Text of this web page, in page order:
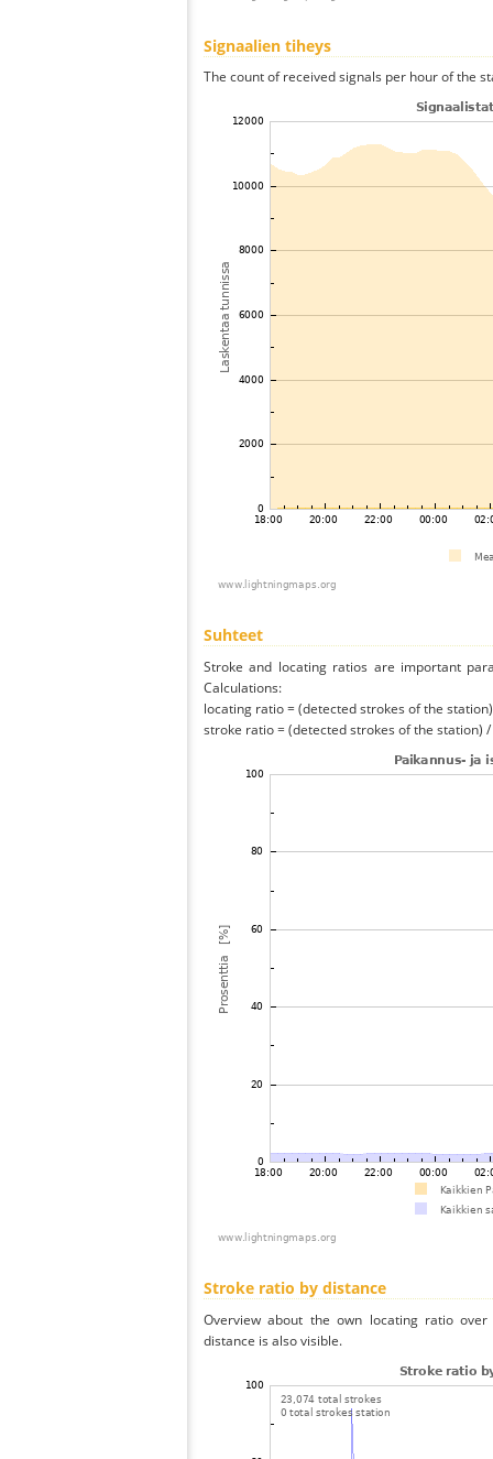
Signaalien tiheys
The count of received signals per hour of the
Suhteet
Stroke and locating ratios are important
Calculations:
locating ratio = (detected strokes of the
stroke ratio = (detected strokes of the station)
Stroke ratio by distance
Overview about the own locating ratio
distance is also visible.